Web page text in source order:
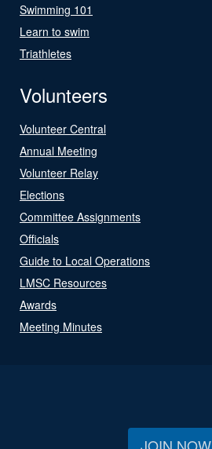
Swimming 101
Learn to swim
Triathletes
Volunteers
Volunteer Central
Annual Meeting
Volunteer Relay
Elections
Committee Assignments
Officials
Guide to Local Operations
LMSC Resources
Awards
Meeting Minutes